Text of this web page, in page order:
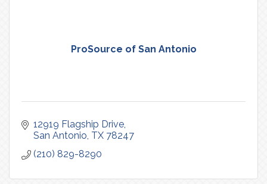
ProSource of San Antonio
12919 Flagship Drive
San Antonio TX 78247
(210) 829-8290